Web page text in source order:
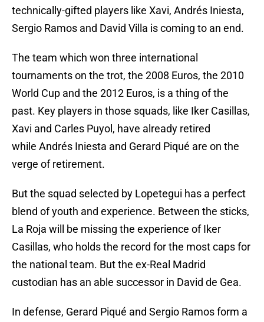
technically-gifted players like Xavi, Andrés Iniesta,
Sergio Ramos and David Villa is coming to an end.
The team which won three international
tournaments on the trot, the 2008 Euros, the 2010
World Cup and the 2012 Euros, is a thing of the
past. Key players in those squads, like Iker Casillas,
Xavi and Carles Puyol, have already retired
while Andrés Iniesta and Gerard Piqué are on the
verge of retirement.
But the squad selected by Lopetegui has a perfect
blend of youth and experience. Between the sticks,
La Roja will be missing the experience of Iker
Casillas, who holds the record for the most caps for
the national team. But the ex-Real Madrid
custodian has an able successor in David de Gea.
In defense, Gerard Piqué and Sergio Ramos form a